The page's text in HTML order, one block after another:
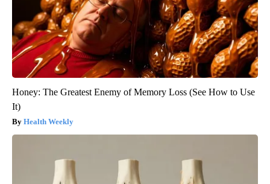
Honey: The Greatest Enemy of Memory Loss (See How to Use
It)
Health Weekly